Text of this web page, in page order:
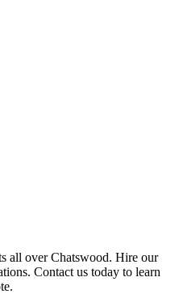
all over Chatswood. Hire our
Contact us today to learn